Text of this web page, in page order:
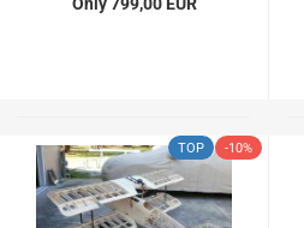
TOP -10%